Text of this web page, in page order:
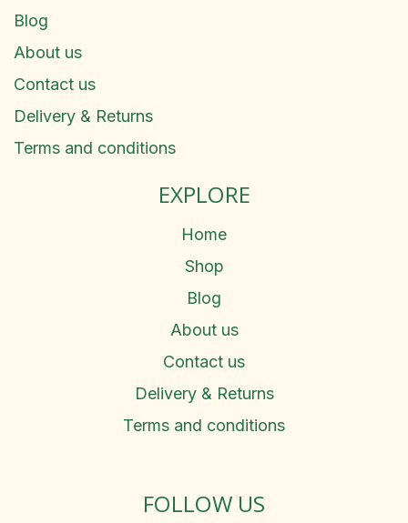
Blog
About us
Contact us
Delivery & Returns
Terms and conditions
EXPLORE
Home
Shop
Blog
About us
Contact us
Delivery & Returns
Terms and conditions
FOLLOW US